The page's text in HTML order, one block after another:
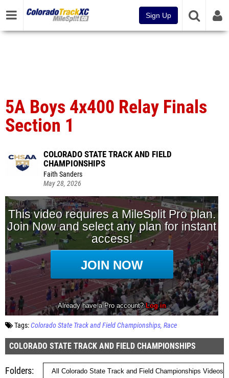
Sign Up
5A Boys 4x400 Relay Finals
Section 1
COLORADO STATE TRACK AND FIELD
CHAMPIONSHIPS
Faith Sanders
May 28, 2026
Tags:Colorado State Track and Field Championships Race
COLORADO STATE TRACK AND FIELD CHAMPIONSHIPS
Folders